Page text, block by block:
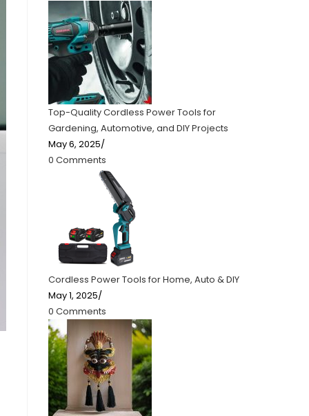
Top-Quality Cordless Power Tools for
Gardening, Automotive, and DIY Projects
May 6, 2025/
0 Comments
Cordless Power Tools for Home, Auto & DIY
May 1, 2025/
0 Comments